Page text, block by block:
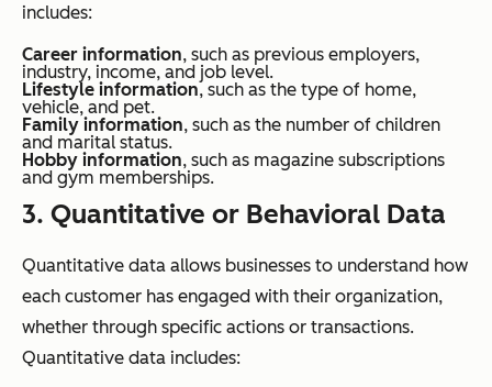
includes:
Career information, such as previous employers,
industry, income, and job level.
Lifestyle information, such as the type of home,
vehicle, and pet.
Family information, such as the number of children
and marital status.
Hobby information, such as magazine subscriptions
and gym memberships.
3. Quantitative or Behavioral Data
Quantitative data allows businesses to understand how
each customer has engaged with their organization,
whether through specific actions or transactions.
Quantitative data includes: